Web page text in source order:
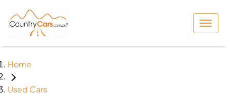
Home
Used Cars